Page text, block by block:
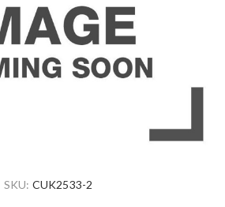
SKU: CUK2533-2